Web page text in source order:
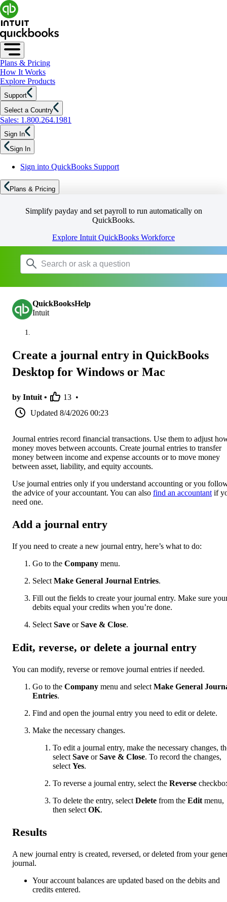
Plans & Pricing
How It Works
Explore Products
Support
Select a Country
Sales: 1.800.264.1981
Sign In
Sign In
Sign into QuickBooks Support
Plans & Pricing
Simplify payday and set payroll to run automatically on
QuickBooks.
Explore Intuit QuickBooks Workforce
QuickBooksHelp
Intuit
Create a journal entry in QuickBooks
Desktop for Windows or Mac
by Intuit • 13 •
Updated 8/4/2026 00:23
Journal entries record financial transactions. Use them to adjust
money moves between accounts. Create journal entries to transfer
money between income and expense accounts or to move money
between asset, liability, and equity accounts.
Use journal entries only if you understand accounting or you
the advice of your accountant. You can also find an accountant if
need one.
Add a journal entry
If you need to create a new journal entry, here’s what to do:
Go to the Company menu.
Select Make General Journal Entries.
Fill out the fields to create your journal entry. Make sure
debits equal your credits when you’re done.
Select Save orSave & Close.
Edit, reverse, or delete a journal entry
You can modify, reverse or remove journal entries if needed.
Go to the Company menu and select Make General
Entries.
Find and open the journal entry you need to edit or delete.
Make the necessary changes.
To edit a journal entry, make the necessary changes,
select Save orSave & Close. To record the changes,
select Yes.
To reverse a journal entry, select the Reverse
To delete the entry, select Delete from the Edit menu,
then select OK.
Results
A new journal entry is created, reversed, or deleted from your
journal.
Your account balances are updated based on the debits and
credits entered.